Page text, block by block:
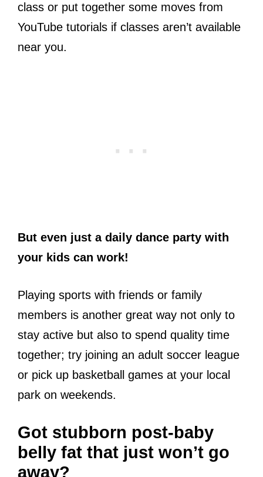
class or put together some moves from
YouTube tutorials if classes aren’t available
near you.
But even just a daily dance party with
your kids can work!
Playing sports with friends or family
members is another great way not only to
stay active but also to spend quality time
together; try joining an adult soccer league
or pick up basketball games at your local
park on weekends.
Got stubborn post-baby
belly fat that just won’t go
away?